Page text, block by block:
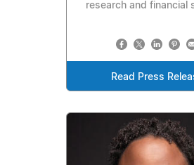
research and financial
Read Press